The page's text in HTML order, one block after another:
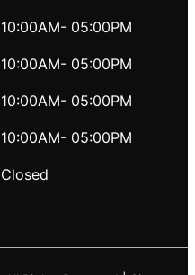
10:00AM- 05:00PM
10:00AM- 05:00PM
10:00AM- 05:00PM
10:00AM- 05:00PM
Closed